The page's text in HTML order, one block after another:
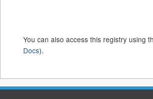
You can also access this registry using
Docs).